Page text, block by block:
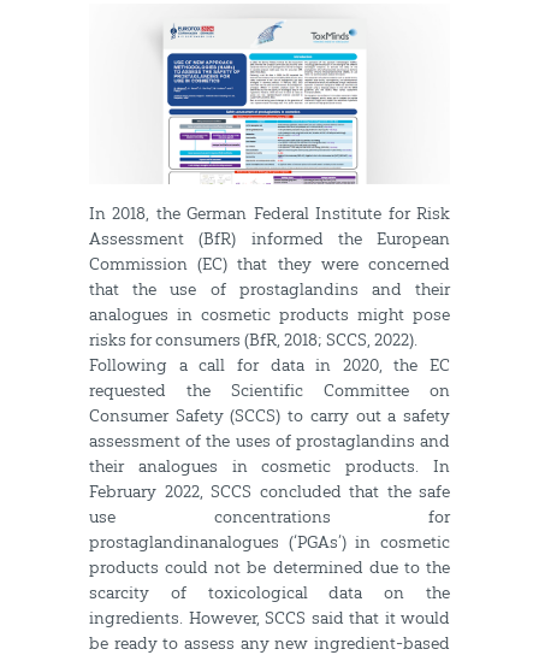
In 2018, the German Federal Institute for Risk
Assessment (BfR) informed the European
Commission (EC) that they were concerned
that the use of prostaglandins and their
analogues in cosmetic products might pose
risks for consumers (BfR, 2018; SCCS, 2022).
Following a call for data in 2020, the EC
requested the Scientific Committee on
Consumer Safety (SCCS) to carry out a safety
assessment of the uses of prostaglandins and
their analogues in cosmetic products. In
February 2022, SCCS concluded that the safe
use concentrations for
prostaglandinanalogues (‘PGAs’) in cosmetic
products could not be determined due to the
scarcity of toxicological data on the
ingredients. However, SCCS said that it would
be ready to assess any new ingredient-based